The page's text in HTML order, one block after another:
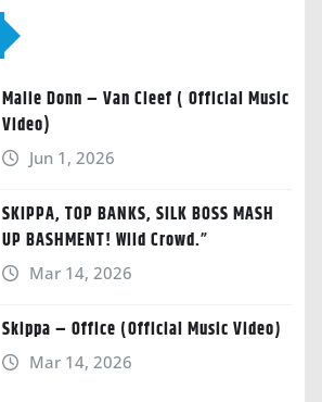
Malie Donn – Van Cleef ( Official Music
Video)
Jun 1, 2026
SKIPPA, TOP BANKS, SILK BOSS MASH
UP BASHMENT! Wild Crowd.”
Mar 14, 2026
Skippa – Office (Official Music Video)
Mar 14, 2026